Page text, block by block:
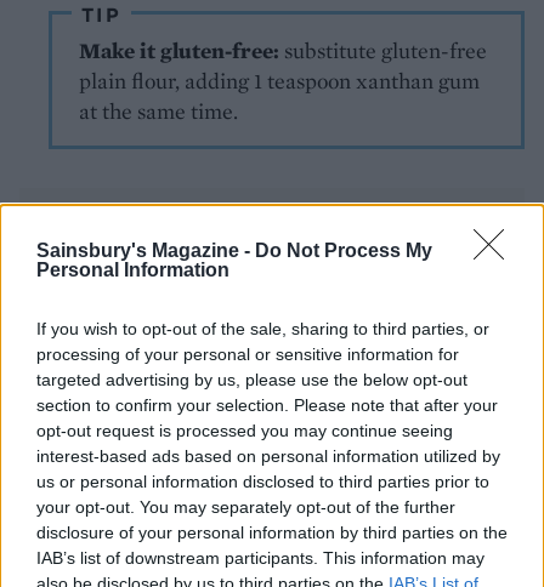
Sainsbury's Magazine - Do Not Process My
Personal Information
If you wish to opt-out of the sale, sharing to third parties, or
processing of your personal or sensitive information for
targeted advertising by us, please use the below opt-out
section to confirm your selection. Please note that after your
opt-out request is processed you may continue seeing
interest-based ads based on personal information utilized by
us or personal information disclosed to third parties prior to
your opt-out. You may separately opt-out of the further
disclosure of your personal information by third parties on the
IAB’s list of downstream participants. This information may
TIP
Make it gluten-free: substitute gluten-free
plain flour, adding 1 teaspoon xanthan gum
at the same time.
YOU MIGHT ALSO LIKE...